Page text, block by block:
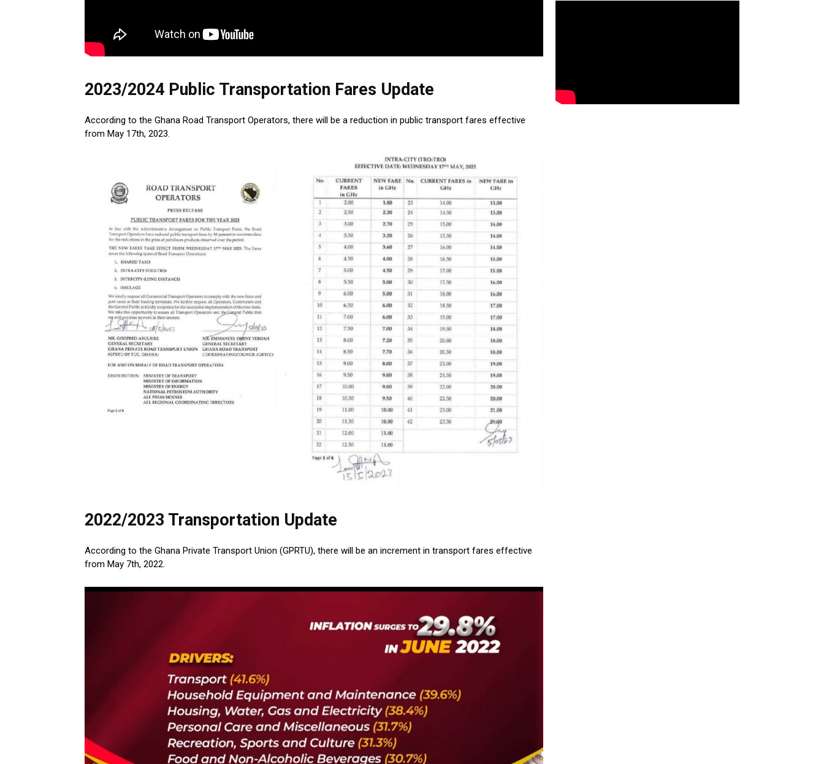
2023/2024 Public Transportation Fares Update
According to the Ghana Road Transport Operators, there will be a reduction in public transport fares effective
from May 17th, 2023.
2022/2023 Transportation Update
According to the Ghana Private Transport Union (GPRTU), there will be an increment in transport fares effective
from May 7th, 2022.